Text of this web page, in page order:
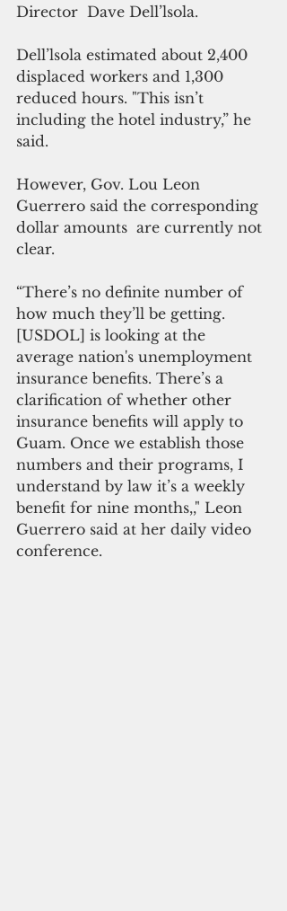
Director  Dave Dell’lsola.
Dell’lsola estimated about 2,400
displaced workers and 1,300
reduced hours. "This isn’t
including the hotel industry,” he
said.
However, Gov. Lou Leon
Guerrero said the corresponding
dollar amounts  are currently not
clear.
“There’s no definite number of
how much they’ll be getting.
[USDOL] is looking at the
average nation's unemployment
insurance benefits. There’s a
clarification of whether other
insurance benefits will apply to
Guam. Once we establish those
numbers and their programs, I
understand by law it’s a weekly
benefit for nine months,," Leon
Guerrero said at her daily video
conference.